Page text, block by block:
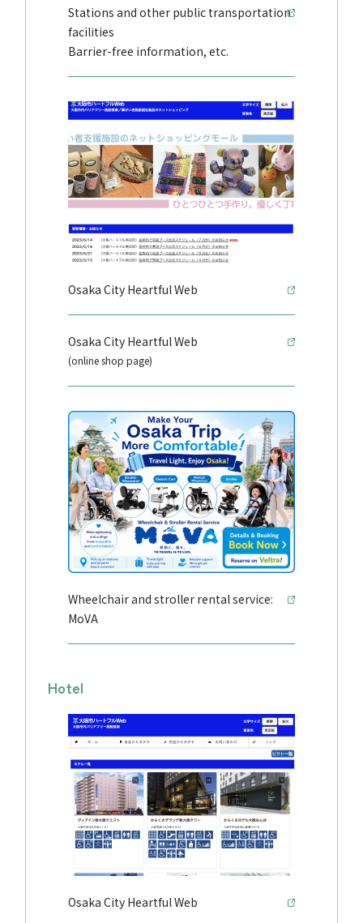
Stations and other public transportation
facilities
Barrier-free information, etc.
Osaka City Heartful Web
Osaka City Heartful Web
(online shop page)
Wheelchair and stroller rental service:
MoVA
Hotel
Osaka City Heartful Web